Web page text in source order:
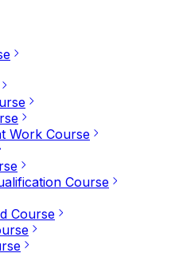
Work Course
Course
Course